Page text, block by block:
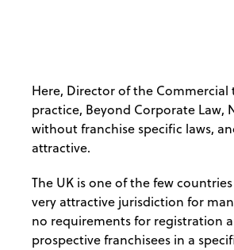
Here, Director of the Commercial
practice, Beyond Corporate Law,
without franchise specific laws,
attractive.
The UK is one of the few
very attractive jurisdiction for
no requirements for registration
prospective franchisees in a